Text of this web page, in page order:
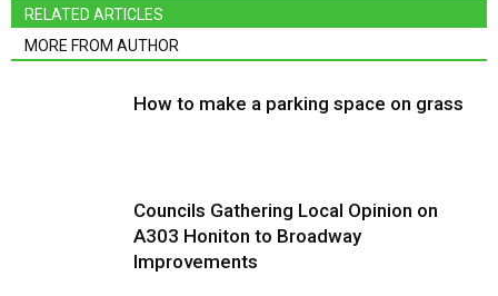
RELATED ARTICLES
MORE FROM AUTHOR
How to make a parking space on grass
Councils Gathering Local Opinion on
A303 Honiton to Broadway
Improvements